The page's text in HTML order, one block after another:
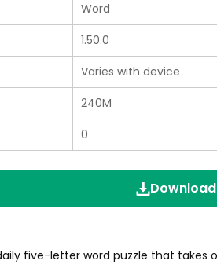
Word
1.50.0
Varies with device
240M
0
Download
five-letter word puzzle that takes